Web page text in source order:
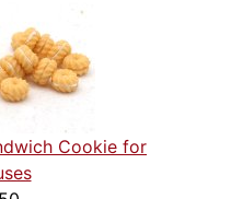
Cookie for